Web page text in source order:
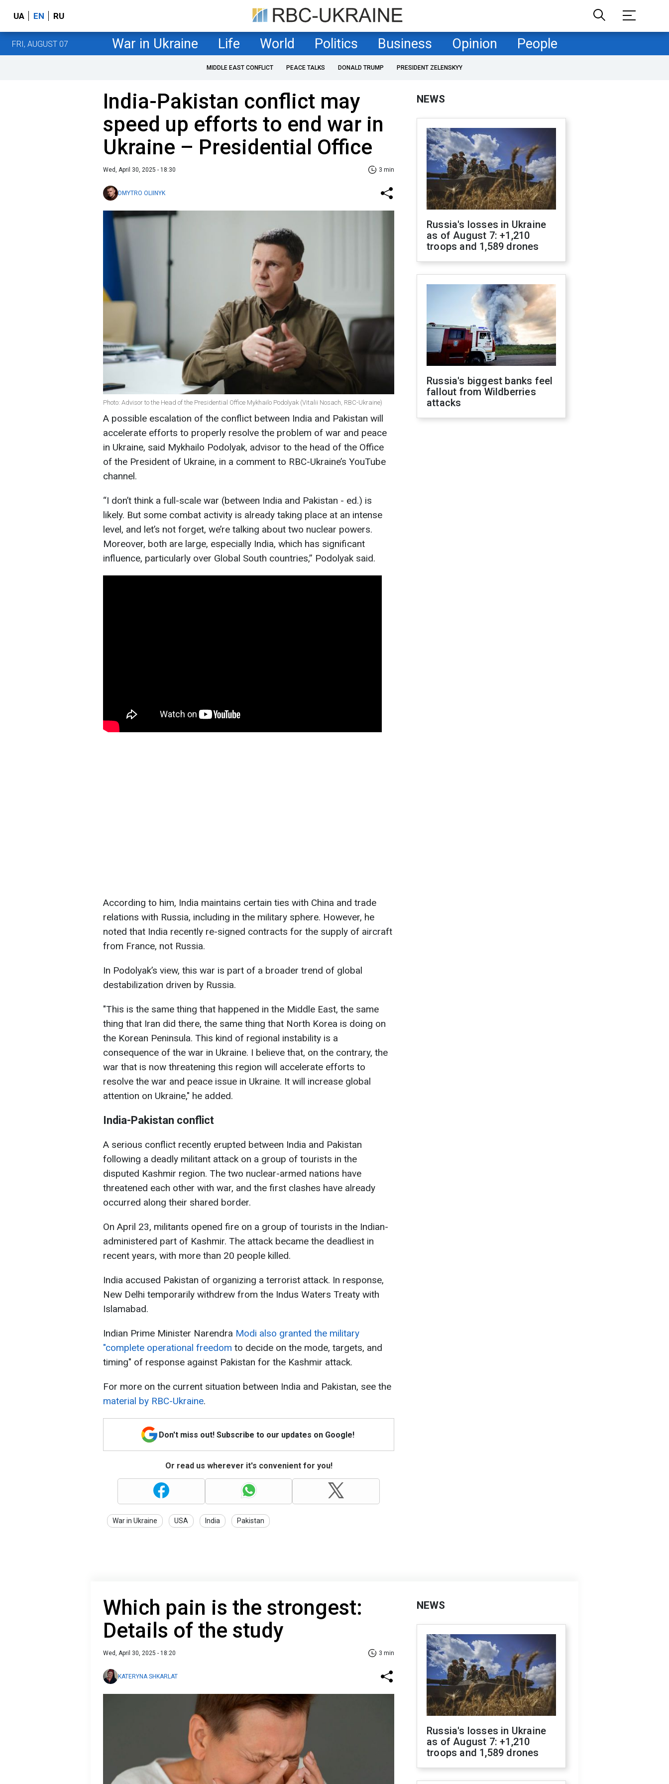
UA EN RU
FRI, AUGUST 07 War in Ukraine Life World Politics Business Opinion People
MIDDLE EAST CONFLICT PEACE TALKS DONALD TRUMP PRESIDENT ZELENSKYY
India-Pakistan conflict may
speed up efforts to end war in
Ukraine – Presidential Office
Wed, April 30, 2025 - 18:30 3 min
DMYTRO OLIINYK
Photo: Advisor to the Head of the Presidential Office Mykhailo Podolyak (Vitalii Nosach, RBC-Ukraine)
A possible escalation of the conflict between India and Pakistan will
accelerate efforts to properly resolve the problem of war and peace
in Ukraine, said Mykhailo Podolyak, advisor to the head of the Office
of the President of Ukraine, in a comment to RBC-Ukraine’s YouTube
channel.
“I don’t think a full-scale war (between India and Pakistan - ed.) is
likely. But some combat activity is already taking place at an intense
level, and let’s not forget, we’re talking about two nuclear powers.
Moreover, both are large, especially India, which has significant
influence, particularly over Global South countries,” Podolyak said.
According to him, India maintains certain ties with China and trade
relations with Russia, including in the military sphere. However, he
noted that India recently re-signed contracts for the supply of aircraft
from France, not Russia.
In Podolyak’s view, this war is part of a broader trend of global
destabilization driven by Russia.
"This is the same thing that happened in the Middle East, the same
thing that Iran did there, the same thing that North Korea is doing on
the Korean Peninsula. This kind of regional instability is a
consequence of the war in Ukraine. I believe that, on the contrary, the
war that is now threatening this region will accelerate efforts to
resolve the war and peace issue in Ukraine. It will increase global
attention on Ukraine," he added.
India-Pakistan conflict
A serious conflict recently erupted between India and Pakistan
following a deadly militant attack on a group of tourists in the
disputed Kashmir region. The two nuclear-armed nations have
threatened each other with war, and the first clashes have already
occurred along their shared border.
On April 23, militants opened fire on a group of tourists in the Indian-
administered part of Kashmir. The attack became the deadliest in
recent years, with more than 20 people killed.
India accused Pakistan of organizing a terrorist attack. In response,
New Delhi temporarily withdrew from the Indus Waters Treaty with
Islamabad.
Indian Prime Minister Narendra Modi also granted the military
"complete operational freedom to decide on the mode, targets, and
timing" of response against Pakistan for the Kashmir attack.
For more on the current situation between India and Pakistan, see the
material by RBC-Ukraine.
Don't miss out! Subscribe to our updates on Google!
Or read us wherever it's convenient for you!
War in Ukraine USA India Pakistan
NEWS
Russia's losses in Ukraine
as of August 7: +1,210
troops and 1,589 drones
Russia's biggest banks feel
fallout from Wildberries
attacks
Which pain is the strongest:
Details of the study
Wed, April 30, 2025 - 18:20 3 min
KATERYNA SHKARLAT
NEWS
Russia's losses in Ukraine
as of August 7: +1,210
troops and 1,589 drones